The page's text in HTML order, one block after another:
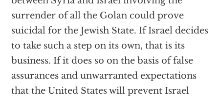
surrender of all the Golan could prove
suicidal for the Jewish State. If Israel decides
to take such a step on its own, that is its
business. If it does so on the basis of false
assurances and unwarranted expectations
that the United States will prevent Israel